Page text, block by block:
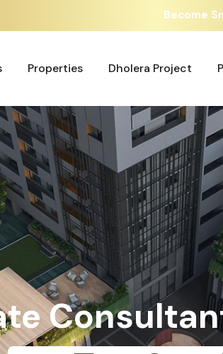
Become
Properties Dholera Project